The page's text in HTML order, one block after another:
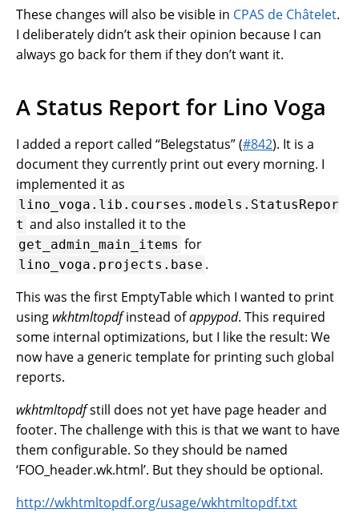
These changes will also be visible in CPAS de Châtelet.
I deliberately didn’t ask their opinion because I can
always go back for them if they don’t want it.
A Status Report for Lino Voga
I added a report called “Belegstatus” (#842). It is a
document they currently print out every morning. I
implemented it as
lino_voga.lib.courses.models.StatusRepor
t and also installed it to the
get_admin_main_items for
lino_voga.projects.base .
This was the first EmptyTable which I wanted to print
using wkhtmltopdfinstead ofappypod. This required
some internal optimizations, but I like the result: We
now have a generic template for printing such global
reports.
wkhtmltopdfstill does not yet have page header and
footer. The challenge with this is that we want to have
them configurable. So they should be named
‘FOO_header.wk.html’. But they should be optional.
http://wkhtmltopdf.org/usage/wkhtmltopdf.txt